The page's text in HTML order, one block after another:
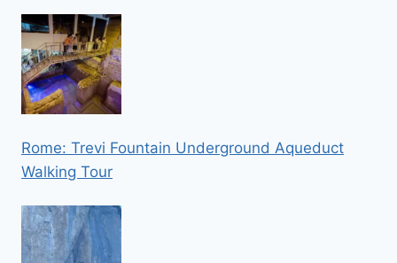
Rome: Trevi Fountain Underground Aqueduct
Walking Tour